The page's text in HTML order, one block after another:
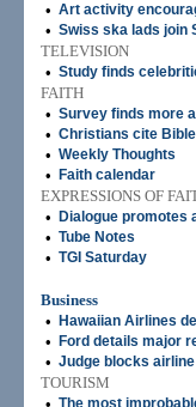
• Art activity
• Swiss ska lads join
TELEVISION
• Study finds
FAITH
• Survey finds more
• Christians cite
• Weekly Thoughts
• Faith calendar
EXPRESSIONS OF
•
Dialogue promotes
• Tube Notes
• TGI Saturday
Business
•
Hawaiian Airlines
• Ford details major
• Judge blocks
TOURISM
The most